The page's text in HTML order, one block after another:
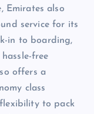
Emirates also
service for its
in to boarding,
free
offers a
class
to pack